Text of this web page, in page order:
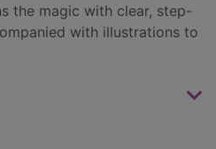
the magic with clear, step-
with illustrations to